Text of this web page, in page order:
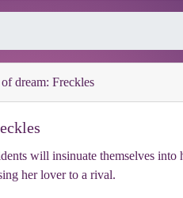
dream: Freckles
will insinuate themselves
her lover to a rival.